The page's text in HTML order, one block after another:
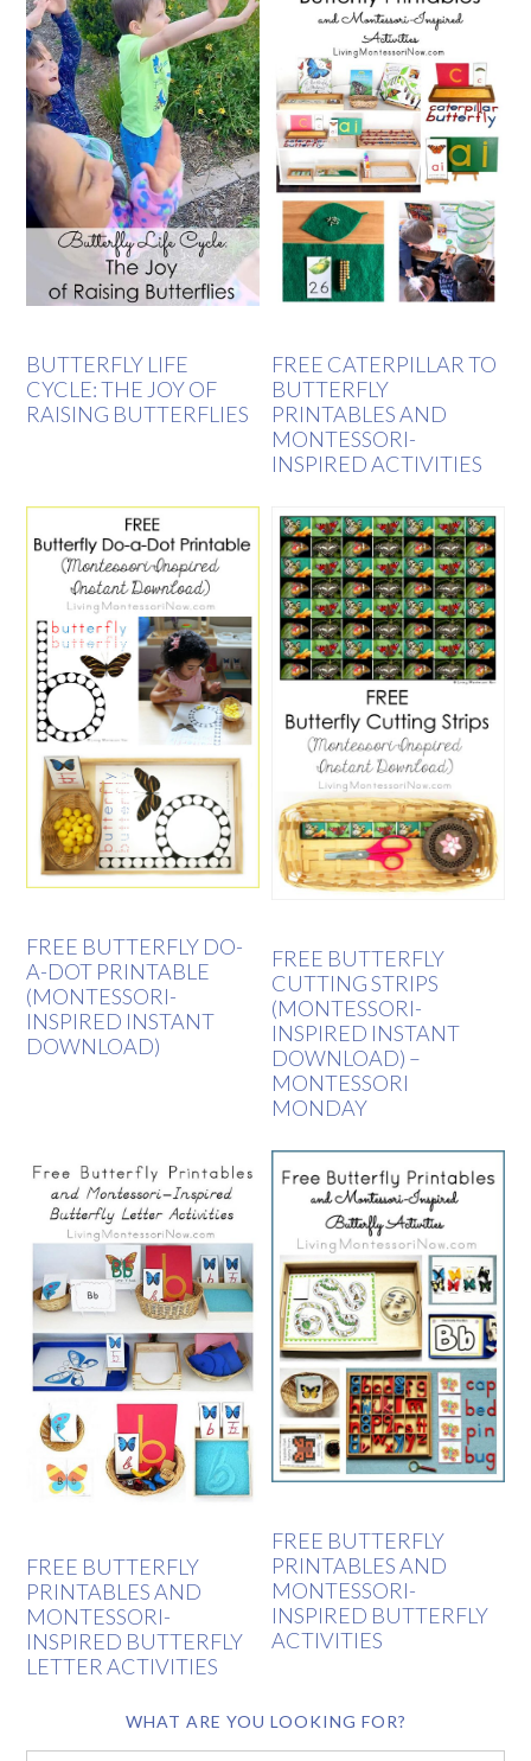
BUTTERFLY LIFE
CYCLE: THE JOY OF
RAISING BUTTERFLIES
FREE CATERPILLAR TO
BUTTERFLY
PRINTABLES AND
MONTESSORI-
INSPIRED ACTIVITIES
FREE BUTTERFLY DO-
A-DOT PRINTABLE
(MONTESSORI-
INSPIRED INSTANT
DOWNLOAD)
FREE BUTTERFLY
CUTTING STRIPS
(MONTESSORI-
INSPIRED INSTANT
DOWNLOAD) –
MONTESSORI
MONDAY
FREE BUTTERFLY
PRINTABLES AND
MONTESSORI-
INSPIRED BUTTERFLY
LETTER ACTIVITIES
FREE BUTTERFLY
PRINTABLES AND
MONTESSORI-
INSPIRED BUTTERFLY
ACTIVITIES
WHAT ARE YOU LOOKING FOR?